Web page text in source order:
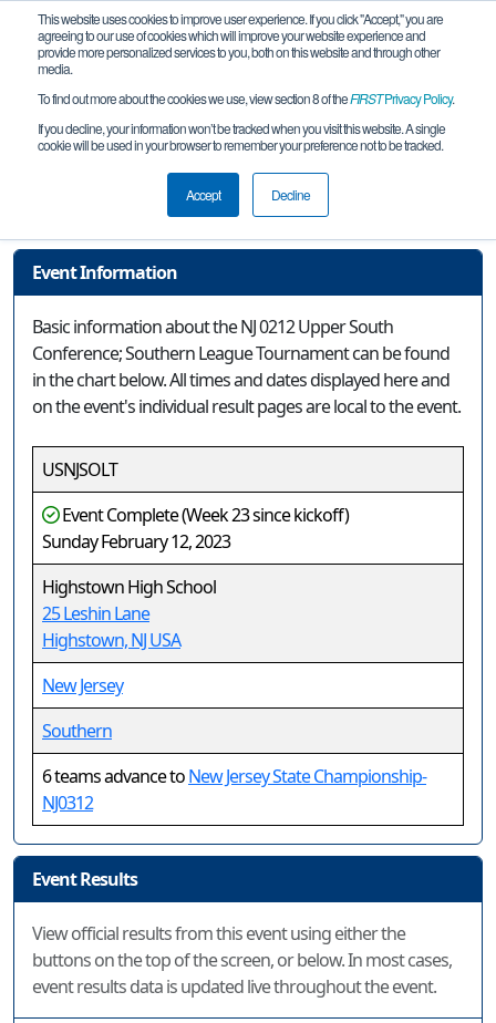
This website uses cookies to improve user experience. If you click "Accept," you are
agreeing to our use of cookies which will improve your website experience and
provide more personalized services to you, both on this website and through other
media.
To find out more about the cookies we use, view section 8 of theFIRSTPrivacy Policy.
If you decline, your information won’t be tracked when you visit this website. A single
cookie will be used in your browser to remember your preference not to be tracked.
Accept Decline
Event Information
NJ 0212 Upper South Conference;
Southern League Tournament
Event Information
Basic information about the NJ 0212 Upper South
Conference; Southern League Tournament can be found
in the chart below. All times and dates displayed here and
on the event's individual result pages are local to the event.
USNJSOLT
Event Complete (Week 23 since kickoff)
Sunday February 12, 2023
Highstown High School
25 Leshin Lane
Highstown, NJ USA
New Jersey
Southern
6 teams advance toNew Jersey State Championship-
NJ0312
Event Results
View official results from this event using either the
buttons on the top of the screen, or below. In most cases,
event results data is updated live throughout the event.